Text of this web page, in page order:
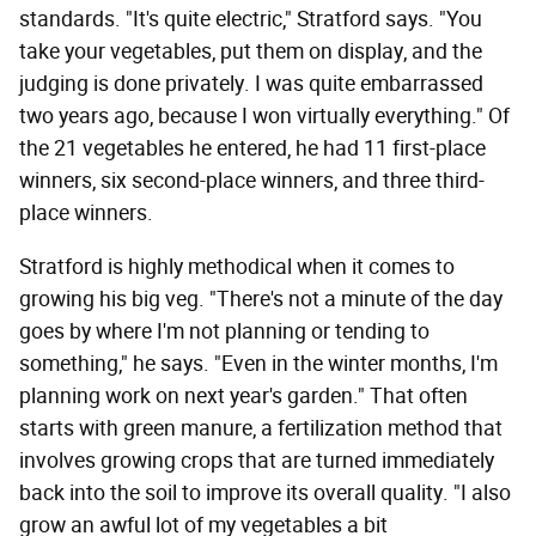
standards. "It's quite electric," Stratford says. "You
take your vegetables, put them on display, and the
judging is done privately. I was quite embarrassed
two years ago, because I won virtually everything." Of
the 21 vegetables he entered, he had 11 first-place
winners, six second-place winners, and three third-
place winners.
Stratford is highly methodical when it comes to
growing his big veg. "There's not a minute of the day
goes by where I'm not planning or tending to
something," he says. "Even in the winter months, I'm
planning work on next year's garden." That often
starts with green manure, a fertilization method that
involves growing crops that are turned immediately
back into the soil to improve its overall quality. "I also
grow an awful lot of my vegetables a bit